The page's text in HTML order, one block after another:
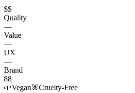
$$
Quality
—
Value
—
UX
—
Brand
88
🌱Vegan 🐰Cruelty-Free